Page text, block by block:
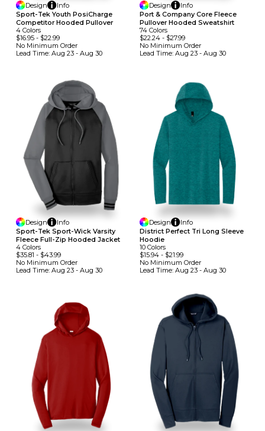
Design
Info
Sport-Tek Youth PosiCharge
Competitor Hooded Pullover
4 Colors
$16.95 - $22.99
No Minimum Order
Lead Time: Aug 23 - Aug 30
Design
Info
Port & Company Core Fleece
Pullover Hooded Sweatshirt
74 Colors
$22.24- $27.99
No Minimum Order
Lead Time: Aug 23 - Aug 30
Design
Info
Sport-Tek Sport-Wick Varsity
Fleece Full-Zip Hooded Jacket
4 Colors
$35.81 - $43.99
No Minimum Order
Lead Time: Aug 23 - Aug 30
Design
Info
District Perfect Tri Long Sleeve
Hoodie
10 Colors
$15.94- $21.99
No Minimum Order
Lead Time: Aug 23 - Aug 30